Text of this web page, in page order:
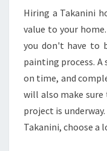
Hiring a Takanini
value to your
you don't have to
painting process.
on time, and
will also make
project is
Takanini, choose a